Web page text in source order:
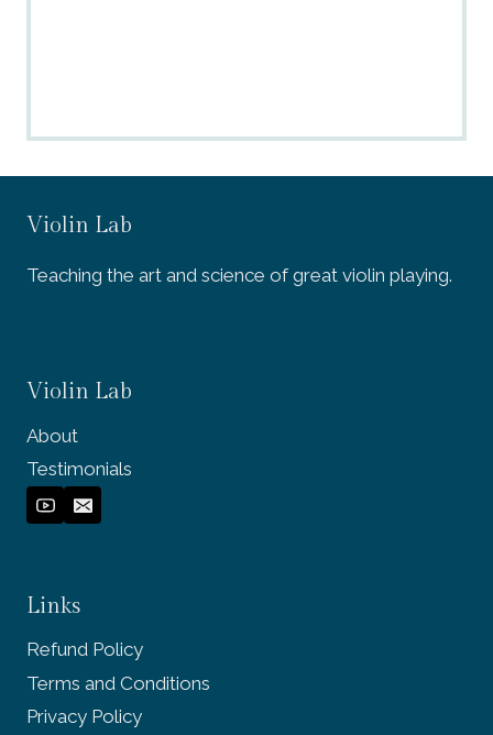
Violin Lab
Teaching the art and science of great violin playing.
Violin Lab
About
Testimonials
Links
Refund Policy
Terms and Conditions
Privacy Policy